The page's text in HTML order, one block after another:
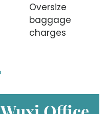
Oversize
baggage
charges